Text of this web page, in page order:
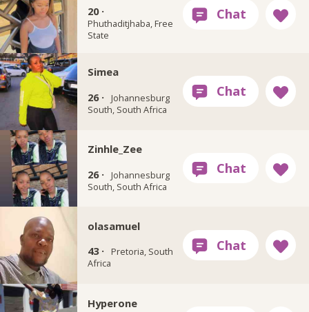
20 ·
Phuthaditjhaba, Free
State
Simea
26 ·
Johannesburg
South, South Africa
Zinhle_Zee
26 ·
Johannesburg
South, South Africa
olasamuel
43 ·
Pretoria, South
Africa
Hyperone